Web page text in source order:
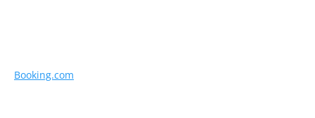
Booking.com